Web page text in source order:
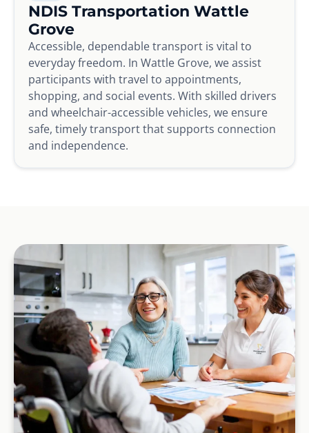
NDIS Transportation Wattle
Grove
Accessible, dependable transport is vital to
everyday freedom. In Wattle Grove, we assist
participants with travel to appointments,
shopping, and social events. With skilled drivers
and wheelchair-accessible vehicles, we ensure
safe, timely transport that supports connection
and independence.